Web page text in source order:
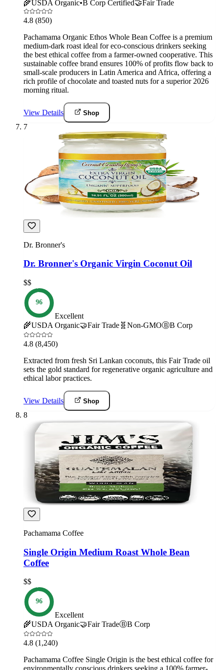
🌾USDA Organic•B Corp Certified🤝Fair Trade
4.8 (850)
Pachamama Organic Ethos Whole Bean Coffee is a premium
medium-dark roast ideal for eco-conscious drinkers seeking
the best ethical coffee from a farmer-owned cooperative. This
sustainable coffee brand ensures 100% of profits flow back to
small-scale producers in Latin America and Africa, offering a
rich profile of chocolate and toasted nuts for a superior 2026
morning ritual.
View Details Shop
7
Dr. Bronner's
Dr. Bronner's Organic Virgin Coconut Oil
$$
96
Excellent
🌾USDA Organic🤝Fair Trade 🧬 Non-GMOⒷB Corp
4.8 (8,450)
Extracted from fresh Sri Lankan coconuts, this Fair Trade oil
sets the gold standard for regenerative organic agriculture and
ethical labor practices.
View Details Shop
8
Pachamama Coffee
Single Origin Medium Roast Whole Bean
Coffee
$$
96
Excellent
🌾USDA Organic🤝Fair TradeⒷB Corp
4.8 (1,240)
Pachamama Coffee Single Origin is the best ethical coffee for